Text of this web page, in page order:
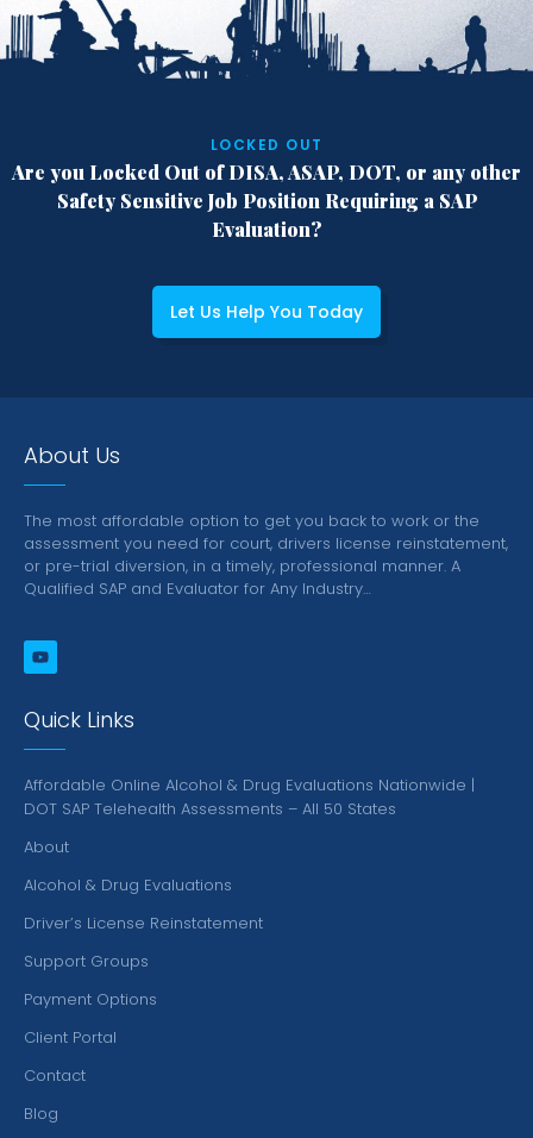
LOCKED OUT
Are you Locked Out of DISA, ASAP, DOT, or any other
Safety Sensitive Job Position Requiring a SAP
Evaluation?
Let Us Help You Today
About Us
The most affordable option to get you back to work or the
assessment you need for court, drivers license reinstatement,
or pre-trial diversion, in a timely, professional manner. A
Qualified SAP and Evaluator for Any Industry…
Quick Links
Affordable Online Alcohol & Drug Evaluations Nationwide |
DOT SAP Telehealth Assessments – All 50 States
About
Alcohol & Drug Evaluations
Driver’s License Reinstatement
Support Groups
Payment Options
Client Portal
Contact
Blog